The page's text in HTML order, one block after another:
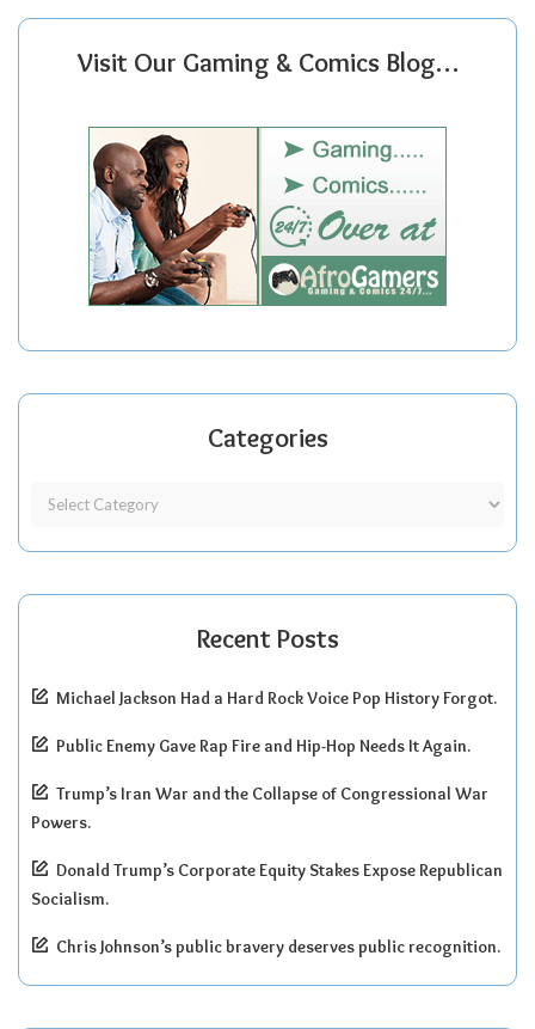
Visit Our Gaming & Comics Blog…
Categories
Recent Posts
Michael Jackson Had a Hard Rock Voice Pop History Forgot.
Public Enemy Gave Rap Fire and Hip-Hop Needs It Again.
Trump’s Iran War and the Collapse of Congressional War
Powers.
Donald Trump’s Corporate Equity Stakes Expose Republican
Socialism.
Chris Johnson’s public bravery deserves public recognition.